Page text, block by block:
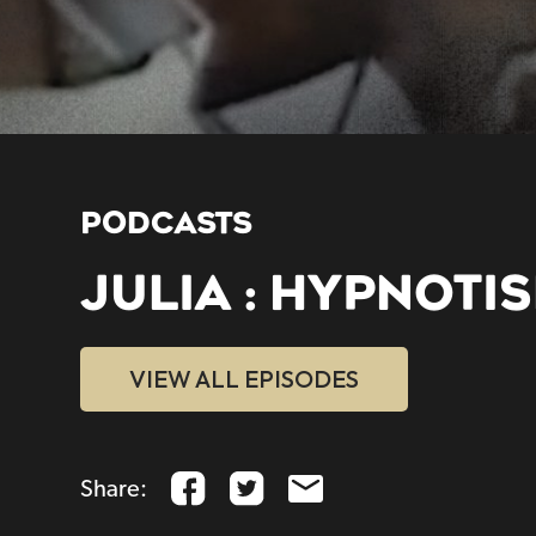
PODCASTS
JULIA :
VIEW ALL EPISODES
Share: